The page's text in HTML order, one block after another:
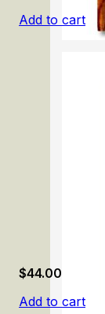
Add to cart
$44.00
Add to cart